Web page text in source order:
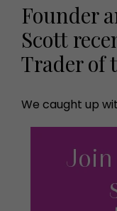
Founder
Scott
Trader of
We caught up